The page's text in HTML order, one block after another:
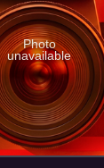
Photo
unavailable